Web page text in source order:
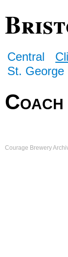
Central
St. George
Courage Brewery